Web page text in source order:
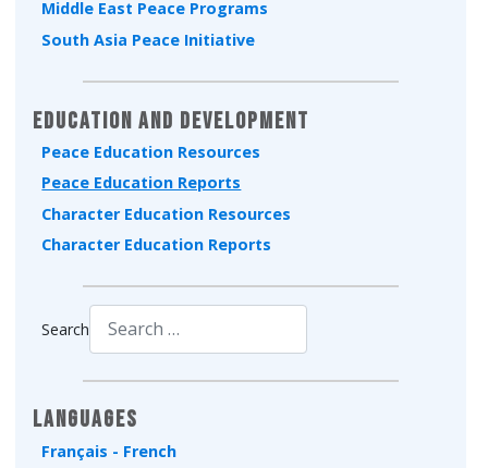
Middle East Peace Programs
South Asia Peace Initiative
Education and Development
Peace Education Resources
Peace Education Reports
Character Education Resources
Character Education Reports
Search
Languages
Français - French